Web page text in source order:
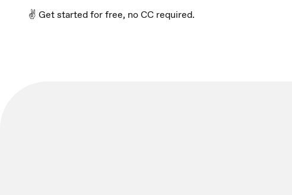
✌️ Get started for free, no CC required.